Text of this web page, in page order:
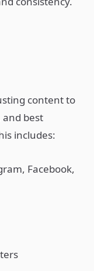
content to
best
includes:
Facebook,